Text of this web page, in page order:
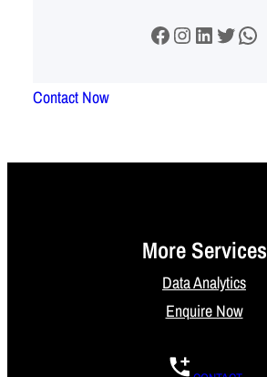
Facebook Instagram LinkedIn Twitter WhatsApp
Contact Now
More Services
Data Analytics
Enquire Now